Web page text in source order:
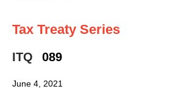
Tax Treaty Series
ITQ 089
June 4, 2021